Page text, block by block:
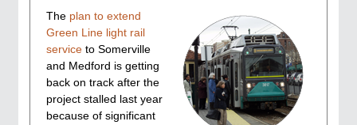
The plan to extend
Green Line light rail
service to Somerville
and Medford is getting
back on track after the
project stalled last year
because of significant